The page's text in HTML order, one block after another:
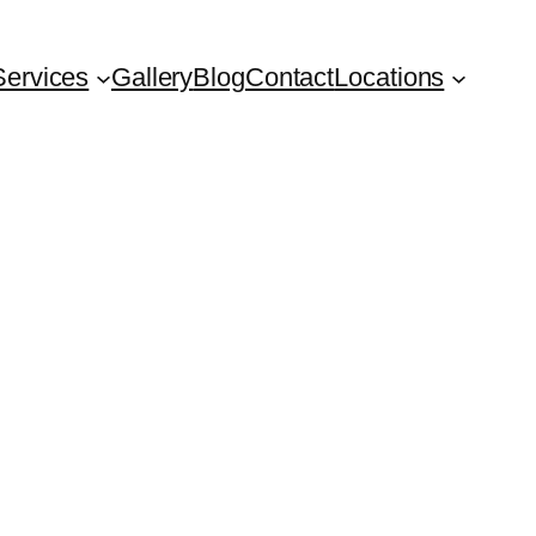
GalleryBlogContactLocations